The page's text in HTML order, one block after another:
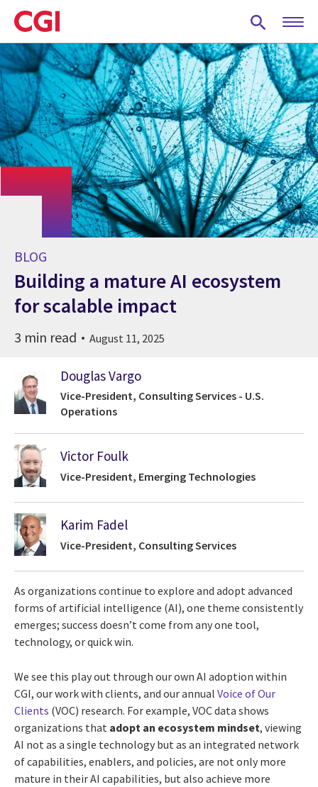
Skip
to
main
content
BLOG
Building a mature AI ecosystem
for scalable impact
3 min read August 11, 2025
Douglas Vargo
Vice-President, Consulting Services - U.S.
Operations
Victor Foulk
Vice-President, Emerging Technologies
Karim Fadel
Vice-President, Consulting Services
As organizations continue to explore and adopt advanced
forms of artificial intelligence (AI), one theme consistently
emerges; success doesn’t come from any one tool,
technology, or quick win.
We see this play out through our own AI adoption within
CGI, our work with clients, and our annual Voice of Our
Clients (VOC) research. For example, VOC data shows
organizations that adopt an ecosystem mindset, viewing
AI not as a single technology but as an integrated network
of capabilities, enablers, and policies, are not only more
mature in their AI capabilities, but also achieve more